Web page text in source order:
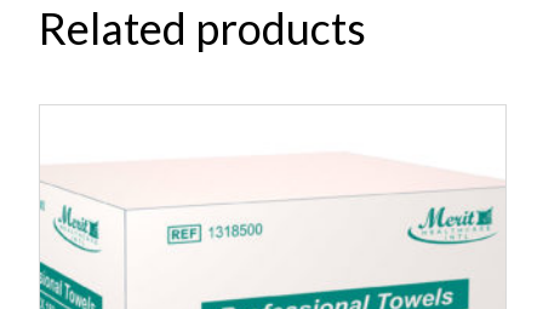
Related products